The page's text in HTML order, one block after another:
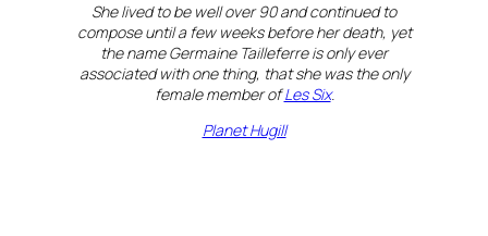
She lived to be well over 90 and continued to
compose until a few weeks before her death, yet
the name Germaine Tailleferre is only ever
associated with one thing, that she was the only
female member ofLes Six.
Planet Hugill